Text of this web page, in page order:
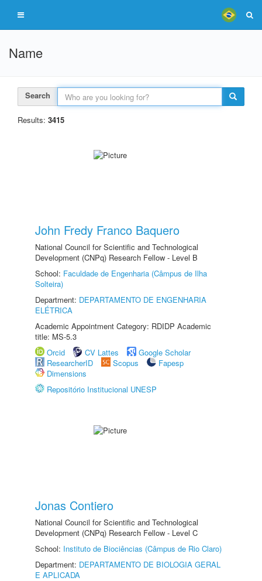
Name
Search
Results: 3415
John Fredy Franco Baquero
National Council for Scientific and Technological
Development (CNPq) Research Fellow - Level B
School: Faculdade de Engenharia (Câmpus de Ilha
Solteira)
Department: DEPARTAMENTO DE ENGENHARIA
ELÉTRICA
Academic Appointment Category: RDIDP Academic
title: MS-5.3
Orcid
CV Lattes
Google Scholar
ResearcherID
Scopus
Fapesp
Dimensions
Repositório Institucional UNESP
Jonas Contiero
National Council for Scientific and Technological
Development (CNPq) Research Fellow - Level C
School: Instituto de Biociências (Câmpus de Rio Claro)
Department: DEPARTAMENTO DE BIOLOGIA GERAL
E APLICADA